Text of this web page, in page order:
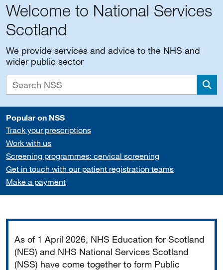
Welcome to National Services
Scotland
We provide services and advice to the NHS and
wider public sector
Popular on NSS
Track your prescriptions
Work with us
Screening programmes: cervical screening
Get in touch with our patient registration teams
Make a payment
As of 1 April 2026, NHS Education for Scotland
(NES) and NHS National Services Scotland
(NSS) have come together to form Public